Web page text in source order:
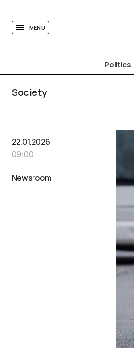
MENU
Politics
Society
22.01.2026
09:00
Newsroom